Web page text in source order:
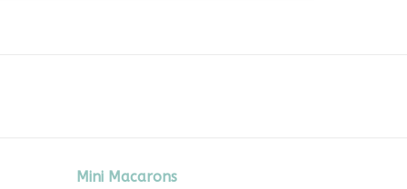
Mini Macarons